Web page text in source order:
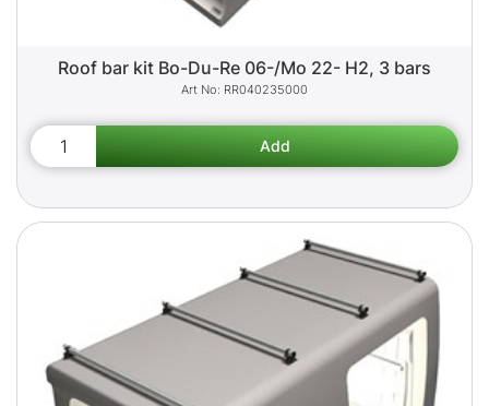
Roof bar kit Bo-Du-Re 06-/Mo 22- H2, 3 bars
RR040235000